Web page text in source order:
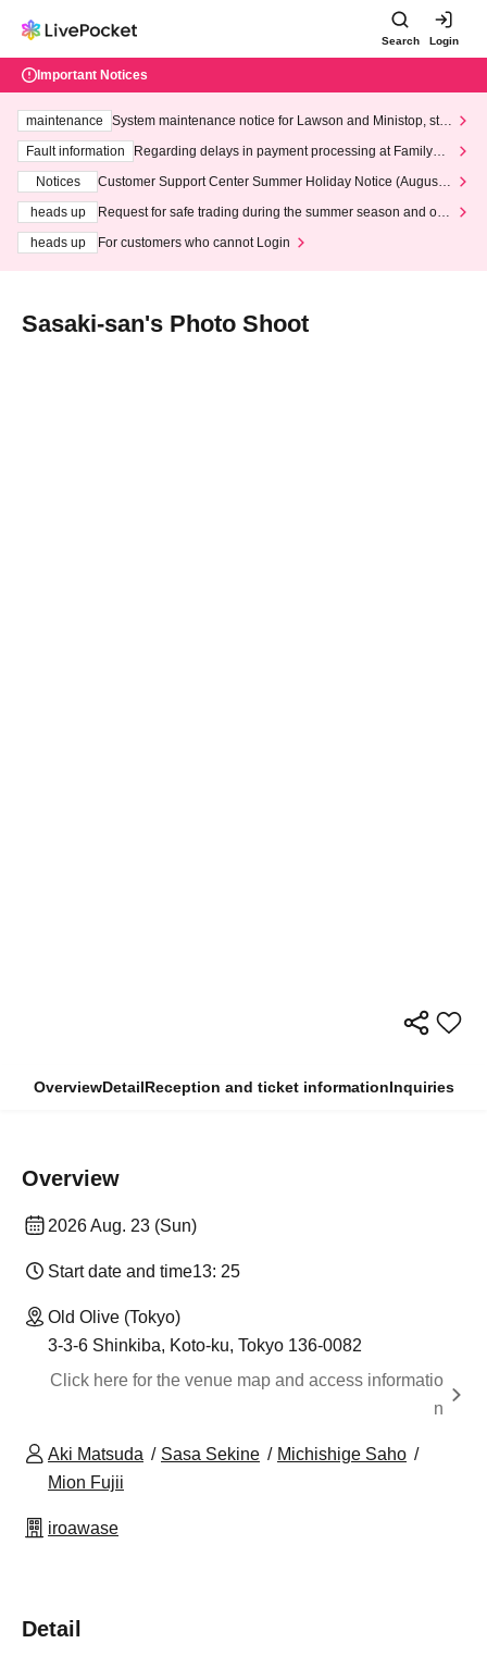
Search Login
Important Notices
maintenance
System maintenance notice for Lawson and Ministop, star
ting at 3:00 AM on Wednesday (Wed)
Fault information
Regarding delays in payment processing at FamilyMa
Notices
Customer Support Center Summer Holiday Notice (August 1
heads up
Request for safe trading during the summer season and our
heads up
For customers who cannot Login
Sasaki-san's Photo Shoot
OverviewDetailReception and ticket informationInquiries
Overview
2026 Aug. 23 (Sun)
Start date and time13: 25
Old Olive (Tokyo)
3-3-6 Shinkiba, Koto-ku, Tokyo 136-0082
Click here for the venue map and access informatio
n
Aki Matsuda Sasa Sekine
Michishige Saho
Mion Fujii
iroawase
Detail